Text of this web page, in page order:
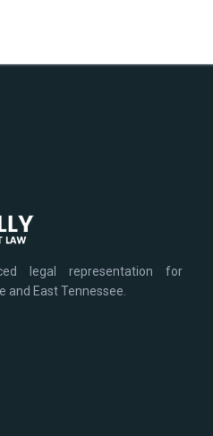
legal representation for
and East Tennessee.